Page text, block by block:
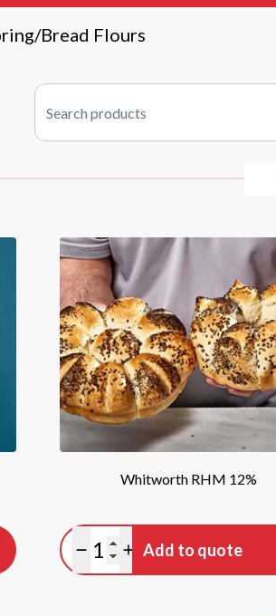
Bread Flours
Search products
Whitworth RHM 12%
Minus quantity
Plus quantity
Add to quote